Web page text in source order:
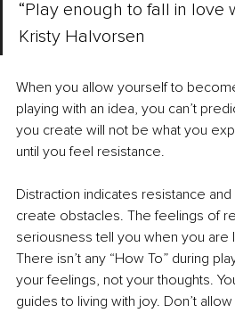
“Play enough to fall in love
Kristy Halvorsen
When you allow yourself to
playing with an idea, you can’t
you create will not be what you
until you feel resistance.
Distraction indicates resistance
create obstacles. The feelings of
seriousness tell you when you are
There isn’t any “How To” during
your feelings, not your thoughts.
guides to living with joy. Don’t